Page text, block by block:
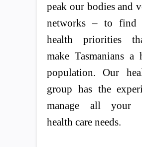
peak our bodies and
networks – to find
health priorities
make Tasmanians a
population. Our
group has the
manage all your
health care needs.